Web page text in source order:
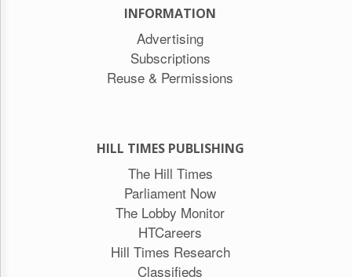
INFORMATION
Advertising
Subscriptions
Reuse & Permissions
HILL TIMES PUBLISHING
The Hill Times
Parliament Now
The Lobby Monitor
HTCareers
Hill Times Research
Classifieds